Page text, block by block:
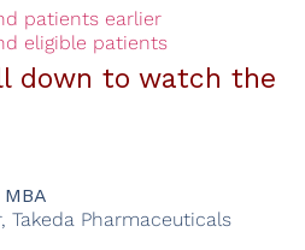
patients earlier
eligible patients
down to watch the
Takeda Pharmaceuticals